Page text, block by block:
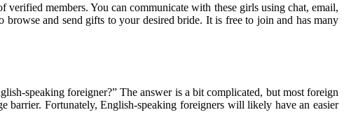
members. You can communicate with these girls using chat, email,
and send gifts to your desired bride. It is free to join and has many
speaking foreigner?” The answer is a bit complicated, but most foreign
barrier. Fortunately, English-speaking foreigners will likely have an easier